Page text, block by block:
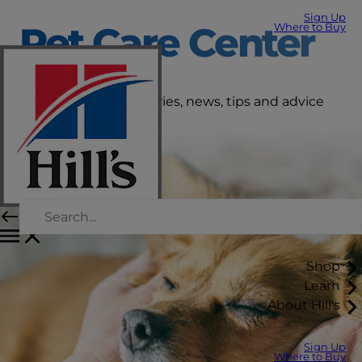
Sign Up
Where to Buy
Shop
Learn
About Hill's
Sign Up
Where to Buy
Pet Care Center
Get the latest pet stories, news, tips and advice
right here.